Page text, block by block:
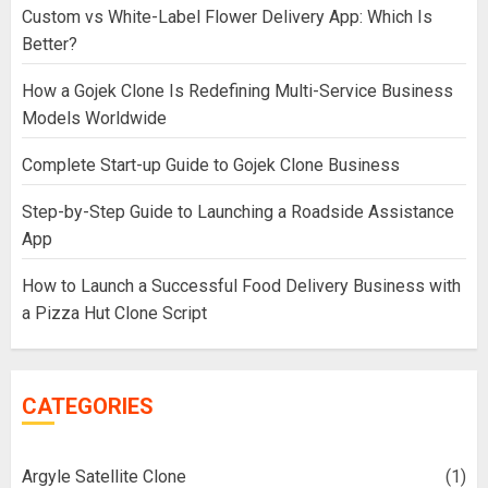
Custom vs White-Label Flower Delivery App: Which Is
Better?
How a Gojek Clone Is Redefining Multi-Service Business
Models Worldwide
Complete Start-up Guide to Gojek Clone Business
Step-by-Step Guide to Launching a Roadside Assistance
App
How to Launch a Successful Food Delivery Business with
a Pizza Hut Clone Script
CATEGORIES
Argyle Satellite Clone (1)